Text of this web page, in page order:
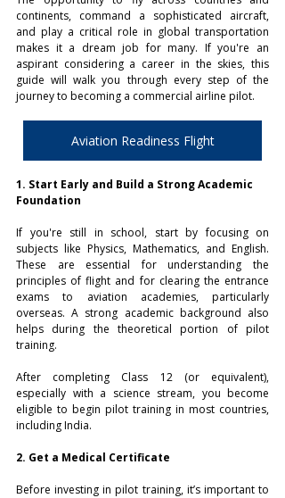
continents, command a sophisticated aircraft,
and play a critical role in global transportation
makes it a dream job for many. If you're an
aspirant considering a career in the skies, this
guide will walk you through every step of the
journey to becoming a commercial airline pilot.
Aviation Readiness Flight
1. Start Early and Build a Strong Academic
Foundation
If you're still in school, start by focusing on
subjects like Physics, Mathematics, and English.
These are essential for understanding the
principles of flight and for clearing the entrance
exams to aviation academies, particularly
overseas. A strong academic background also
helps during the theoretical portion of pilot
training.
After completing Class 12 (or equivalent),
especially with a science stream, you become
eligible to begin pilot training in most countries,
including India.
2. Get a Medical Certificate
Before investing in pilot training, it’s important to